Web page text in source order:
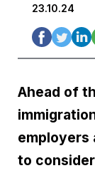
23.10.24
Ahead of
employers
to